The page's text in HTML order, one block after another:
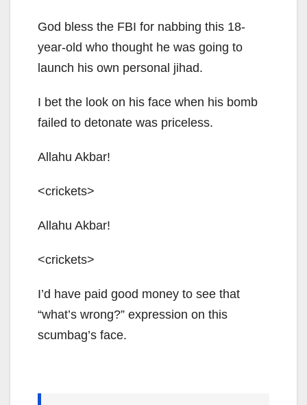
God bless the FBI for nabbing this 18-
year-old who thought he was going to
launch his own personal jihad.
I bet the look on his face when his bomb
failed to detonate was priceless.
Allahu Akbar!
<crickets>
Allahu Akbar!
<crickets>
I’d have paid good money to see that
“what’s wrong?” expression on this
scumbag’s face.